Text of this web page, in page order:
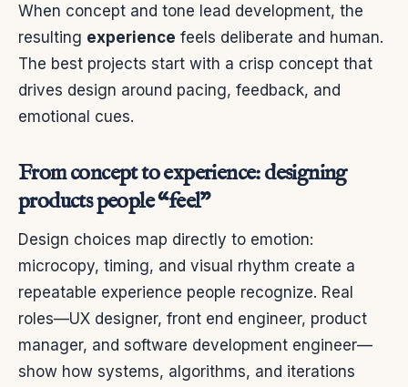
When concept and tone lead development, the
resulting experience feels deliberate and human.
The best projects start with a crisp concept that
drives design around pacing, feedback, and
emotional cues.
From concept to experience: designing
products people “feel”
Design choices map directly to emotion:
microcopy, timing, and visual rhythm create a
repeatable experience people recognize. Real
roles—UX designer, front end engineer, product
manager, and software development engineer—
show how systems, algorithms, and iterations